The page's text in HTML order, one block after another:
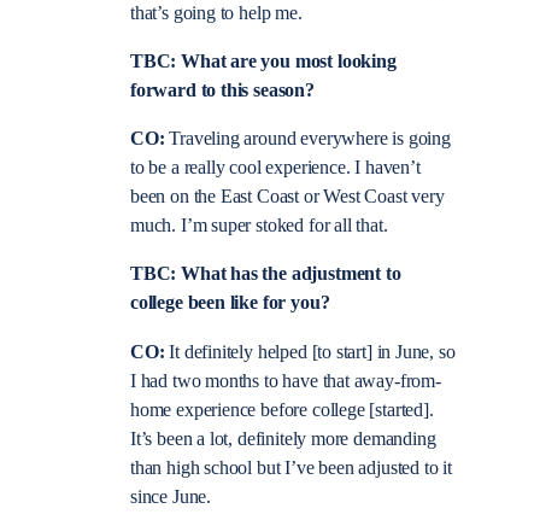
that’s going to help me.
TBC: What are you most looking
forward to this season?
CO:Traveling around everywhere is going
to be a really cool experience. I haven’t
been on the East Coast or West Coast very
much. I’m super stoked for all that.
TBC: What has the adjustment to
college been like for you?
CO:It definitely helped [to start] in June, so
I had two months to have that away-from-
home experience before college [started].
It’s been a lot, definitely more demanding
than high school but I’ve been adjusted to it
since June.